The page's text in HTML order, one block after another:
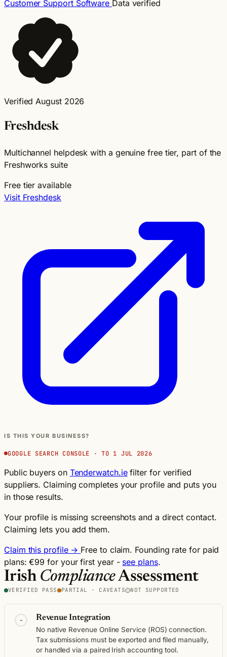
Customer Support Software Data verified
Verified August 2026
Freshdesk
Multichannel helpdesk with a genuine free tier, part of the
Freshworks suite
Free tier available
Visit Freshdesk
IS THIS YOUR BUSINESS?
GOOGLE SEARCH CONSOLE · TO 1 JUL 2026
Public buyers on Tenderwatch.iefilter for verified
suppliers. Claiming completes your profile and puts you
in those results.
Your profile is missing screenshots and a direct contact.
Claiming lets you add them.
Claim this profile → Free to claim. Founding rate for paid
plans: €99 for your first year - see plans.
Irish ComplianceAssessment
VERIFIED PASS PARTIAL · CAVEATS NOT SUPPORTED
- Revenue Integration
No native Revenue Online Service (ROS) connection.
Tax submissions must be exported and filed manually,
or handled via a paired Irish accounting tool.